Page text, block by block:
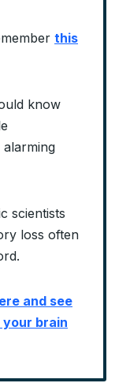
this
know
scientists
loss often
and see
brain